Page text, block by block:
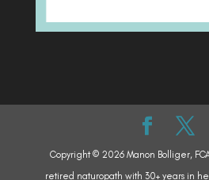
Copyright © 2026 Manon Bolliger,
retired naturopath with 30+ years in